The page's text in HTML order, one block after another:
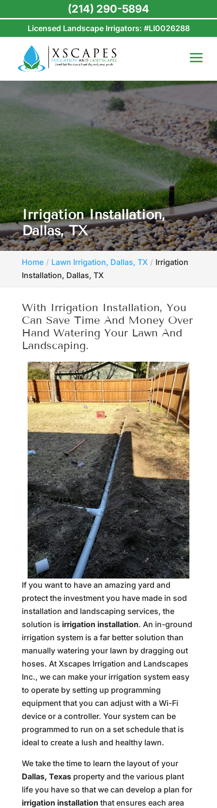
Licensed Landscape Irrigators: #LI0026288
Irrigation Installation,
Dallas, TX
Home Lawn Irrigation, Dallas, TX
Irrigation
Installation, Dallas, TX
With Irrigation Installation, You
Can Save Time And Money Over
Hand Watering Your Lawn And
Landscaping.
If you want to have an amazing yard and
protect the investment you have made in sod
installation and landscaping services, the
solution is irrigation installation. An in-ground
irrigation system is a far better solution than
manually watering your lawn by dragging out
hoses. At Xscapes Irrigation and Landscapes
Inc., we can make your irrigation system easy
to operate by setting up programming
equipment that you can adjust with a Wi-Fi
device or a controller. Your system can be
programmed to run on a set schedule that is
ideal to create a lush and healthy lawn.
We take the time to learn the layout of your
Dallas, Texasproperty and the various plant
life you have so that we can develop a plan for
irrigation installation that ensures each area
(214) 290-5894